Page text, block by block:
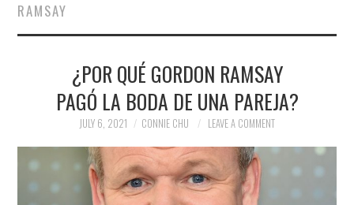
FINANCE
POLITICS
SOCIETY
SPORTS
RAMSAY
¿POR QUÉ GORDON RAMSAY
PAGÓ LA BODA DE UNA PAREJA?
JULY 6, 2021 CONNIE CHU LEAVE A COMMENT